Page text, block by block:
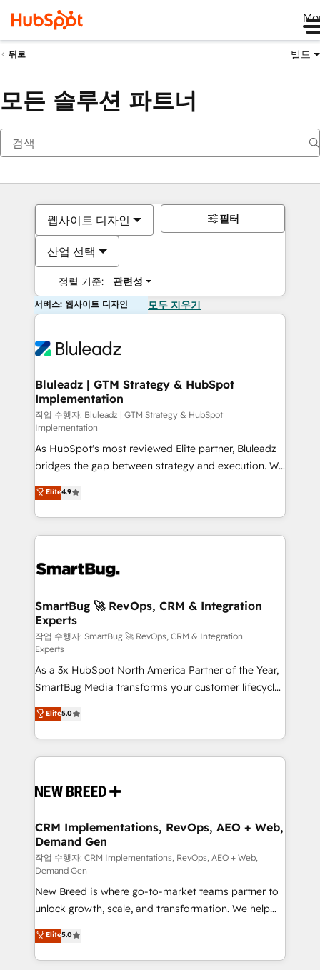
뒤로 빌드
모든 솔루션 파트너
웹사이트 디자인
산업 선택
정렬 기준: 관련성
필터
서비스: 웹사이트 디자인 모두 지우기
Bluleadz | GTM Strategy & HubSpot
Implementation
작업 수행자: Bluleadz | GTM Strategy & HubSpot
Implementation
As HubSpot's most reviewed Elite partner, Bluleadz
bridges the gap between strategy and execution. We
don't just "set up tools" — we install the GTM
Operating System (GTM OS) to align your leadership
and engineer a portal that drives predictable
revenue velocity. 🚀 GTM Strategy & Alignment
stalling growth. Fix your ICP, Math, and Story to stop
Scalable Architecture: Zero-technical-debt setup
across all Hubs, validated by our 7 HubSpot
Accreditations. AI-Powered RevOps: Breeze AI,
custom AI agents, and high-integrity migrations for
total reporting clarity. Security & Compliance: SOC 2
Type I and HIPAA attested for enterprise-grade data
security. 🏆 Why Bluleadz? GTM OS Partner | 16+
Years Experience | 1,000+ Five-Star Reviews
Elite4.9
SmartBug 🚀 RevOps, CRM & Integration
Experts
작업 수행자: SmartBug 🚀 RevOps, CRM & Integration
Experts
As a 3x HubSpot North America Partner of the Year,
SmartBug Media transforms your customer lifecycle
into a revenue engine. Our unified ecosystem
includes specialized divisions Globalia (AI &
Software) and Point Success Media (Paid Media),
making this the official home for all three brands. 🔄
and system integrations powered by Globalia’s
trainers to drive platform adoption. 📈 Revenue
Generation - Full-funnel marketing and high-
performance advertising via Point Success Media. -
Expert deployment of Breeze AI and custom agents
to automate growth. 🏆 Elite Excellence - 8 platform
accreditations and deep HIPAA-compliance
expertise. - A team of 250+ experts dedicated to
your resilient growth.
Elite5.0
CRM Implementations, RevOps, AEO + Web,
Demand Gen
작업 수행자: CRM Implementations, RevOps, AEO + Web,
Demand Gen
New Breed is where go-to-market teams partner to
unlock growth, scale, and transformation. We help
companies activate HubSpot’s AI-powered
customer platform and operationalize HubSpot’s
Loop Marketing framework through expert-led
Elite5.0